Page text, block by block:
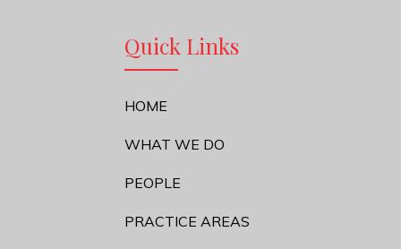
Quick Links
HOME
WHAT WE DO
PEOPLE
PRACTICE AREAS